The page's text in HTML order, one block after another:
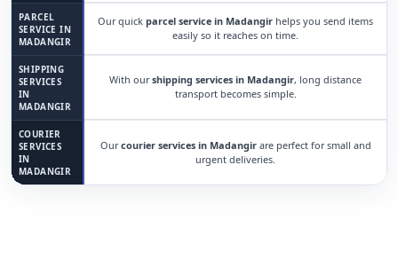
PARCEL
SERVICE IN
MADANGIR
Our quick parcel service in Madangir helps you send items
easily so it reaches on time.
SHIPPING
SERVICES
IN
MADANGIR
With ourshipping services in Madangir, long distance
transport becomes simple.
COURIER
SERVICES
IN
MADANGIR
Ourcourier services in Madangirare perfect for small and
urgent deliveries.